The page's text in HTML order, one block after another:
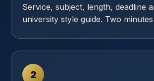
Service, subject, length, deadline
university style guide. Two
2